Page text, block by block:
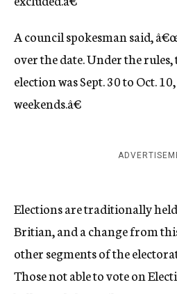
A council spokesman said,
over the date. Under the
election was Sept. 30 to Oct.
weekends.â€
Elections are traditionally
Britian, and a change from
other segments of the
Those not able to vote on